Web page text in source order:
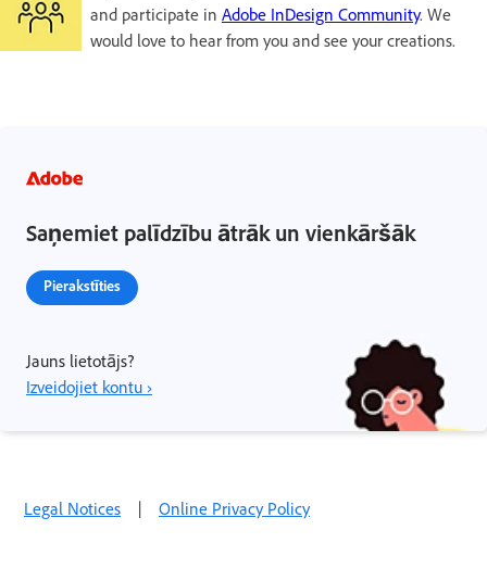
and participate in Adobe InDesign Community. We
would love to hear from you and see your creations.
Saņemiet palīdzību ātrāk un vienkāršāk
Pierakstīties
Jauns lietotājs?
Izveidojiet kontu ›
Legal Notices | Online Privacy Policy